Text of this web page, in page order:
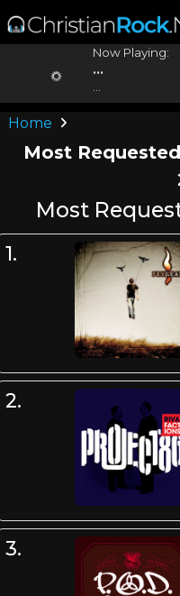
Now Playing:
...
Home
Most
Most
1.
2.
3.